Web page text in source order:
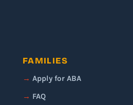
FAMILIES
Apply for ABA
FAQ